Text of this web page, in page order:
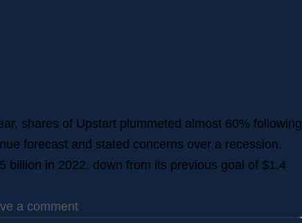
shares of Upstart plummeted almost 60% following
forecast and stated concerns over a recession.
billion in 2022, down from its previous goal of $1.4
a comment